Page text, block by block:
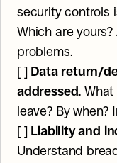
security controls
Which are
problems.
[ ] Data return/
addressed. What
leave? By when?
[ ] Liability and
Understand